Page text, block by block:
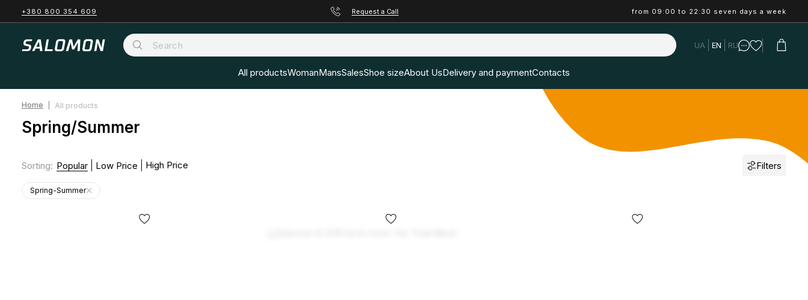
+380 800 354 609 Request a Call from 09:00 to 22:30 seven days a week
UA EN RU
All productsWomanMansSalesShoe sizeAbout UsDelivery and paymentContacts
Home All products
Spring/Summer
Sorting: Popular Low Price High Price Filters
Spring-Summer